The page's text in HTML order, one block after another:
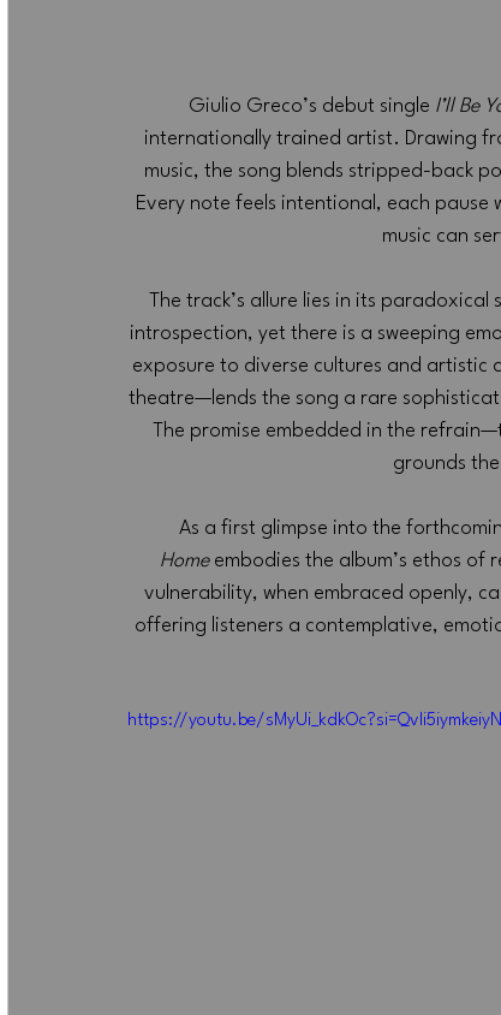
Giulio Greco’s debut single I’ll Be
internationally trained artist. Drawing
music, the song blends stripped-back
Every note feels intentional, each
music can
The track’s allure lies in its
introspection, yet there is a sweeping
exposure to diverse cultures and
theatre—lends the song a rare
The promise embedded in the
grounds
As a first glimpse into the
Home embodies the album’s ethos of
vulnerability, when embraced openly,
offering listeners a contemplative,
https://youtu.be/